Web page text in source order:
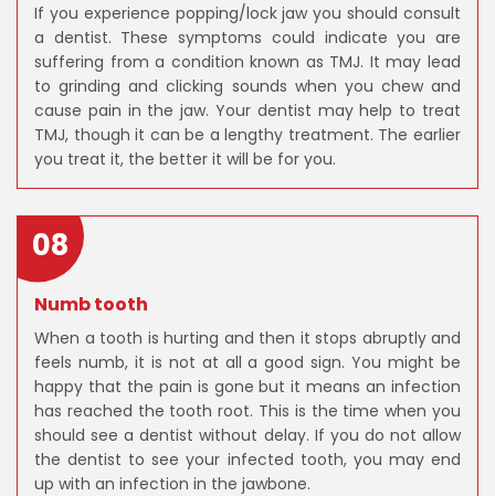
If you experience popping/lock jaw you should consult
a dentist. These symptoms could indicate you are
suffering from a condition known as TMJ. It may lead
to grinding and clicking sounds when you chew and
cause pain in the jaw. Your dentist may help to treat
TMJ, though it can be a lengthy treatment. The earlier
you treat it, the better it will be for you.
08
Numb tooth
When a tooth is hurting and then it stops abruptly and
feels numb, it is not at all a good sign. You might be
happy that the pain is gone but it means an infection
has reached the tooth root. This is the time when you
should see a dentist without delay. If you do not allow
the dentist to see your infected tooth, you may end
up with an infection in the jawbone.